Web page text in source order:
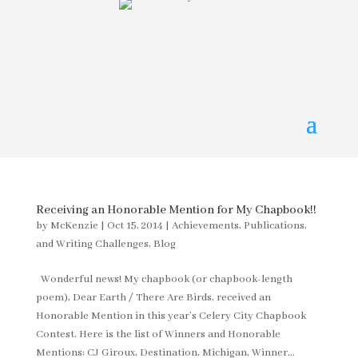
Receiving an Honorable Mention for My Chapbook!!
by McKenzie | Oct 15, 2014 | Achievements, Publications,
and Writing Challenges, Blog
Wonderful news! My chapbook (or chapbook-length
poem), Dear Earth / There Are Birds, received an
Honorable Mention in this year’s Celery City Chapbook
Contest. Here is the list of Winners and Honorable
Mentions: CJ Giroux, Destination, Michigan, Winner...